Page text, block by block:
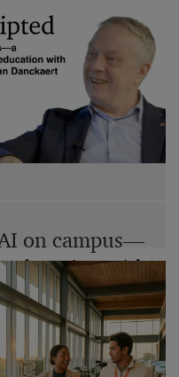
on campus—
education with
Danckaert
of Vrije
explore AI not as a
force in education,